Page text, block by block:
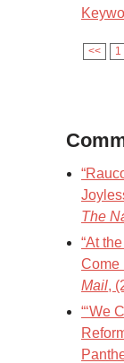
<< 1
The
“At
Come
Mail,
“‘We